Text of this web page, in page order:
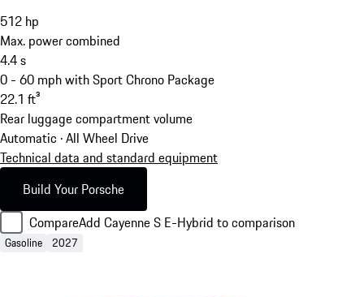
512 hp
Max. power combined
4.4s
0 - 60 mph with Sport Chrono Package
22.1 ft³
Rear luggage compartment volume
Automatic · All Wheel Drive
Technical data and standard equipment
Build Your Porsche
CompareAdd Cayenne S E-Hybrid to comparison
Gasoline 2027